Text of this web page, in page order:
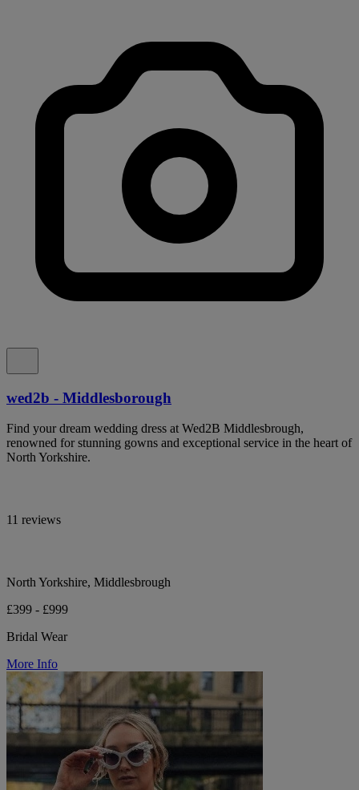
wed2b - Middlesborough
Find your dream wedding dress at Wed2B Middlesbrough,
renowned for stunning gowns and exceptional service in the heart of
North Yorkshire.
11 reviews
North Yorkshire, Middlesbrough
£399 - £999
Bridal Wear
More Info